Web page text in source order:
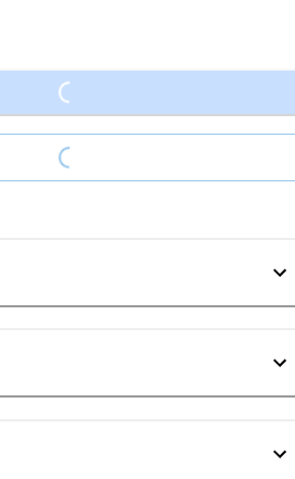
Loading...
Loading...